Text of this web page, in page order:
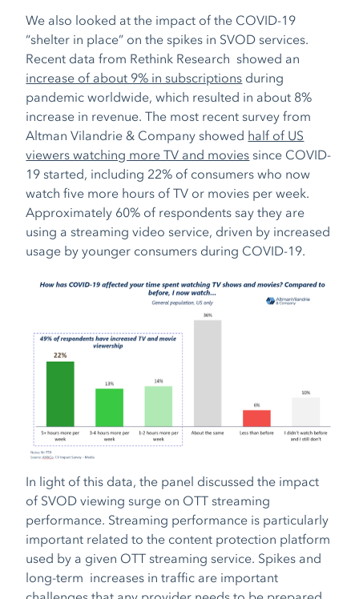
We also looked at the impact of the COVID-19
“shelter in place” on the spikes in SVOD services.
Recent data from Rethink Research showed an
increase of about 9% in subscriptions during
pandemic worldwide, which resulted in about 8%
increase in revenue. The most recent survey from
Altman Vilandrie & Company showed half of US
viewers watching more TV and movies since COVID-
19 started, including 22% of consumers who now
watch five more hours of TV or movies per week.
Approximately 60% of respondents say they are
using a streaming video service, driven by increased
usage by younger consumers during COVID-19.
In light of this data, the panel discussed the impact
of SVOD viewing surge on OTT streaming
performance. Streaming performance is particularly
important related to the content protection platform
used by a given OTT streaming service. Spikes and
long-term increases in traffic are important